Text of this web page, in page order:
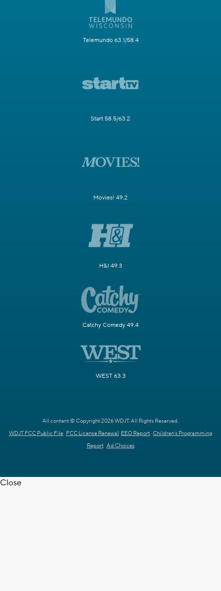
Telemundo 63.1/58.4
Start 58.5/63.2
Movies! 49.2
H&I 49.3
Catchy Comedy 49.4
WEST 63.3
All content © Copyright 2026 WDJT. All Rights Reserved.
WDJT FCC Public File FCC License Renewal EEO Report Children's Programming
Report Ad Choices
Close